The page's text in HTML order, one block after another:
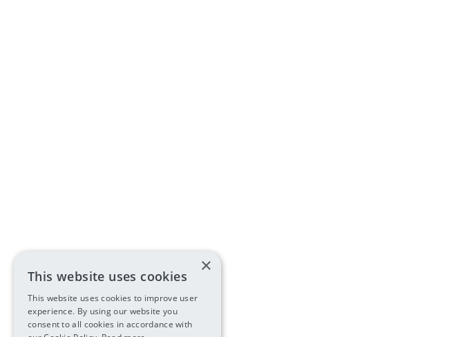
×
This website uses cookies
This website uses cookies to improve user
experience. By using our website you
consent to all cookies in accordance with